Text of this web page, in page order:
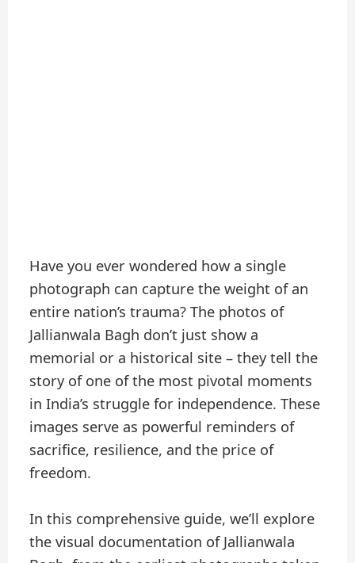
Have you ever wondered how a single
photograph can capture the weight of an
entire nation’s trauma? The photos of
Jallianwala Bagh don’t just show a
memorial or a historical site – they tell the
story of one of the most pivotal moments
in India’s struggle for independence. These
images serve as powerful reminders of
sacrifice, resilience, and the price of
freedom.
In this comprehensive guide, we’ll explore
the visual documentation of Jallianwala